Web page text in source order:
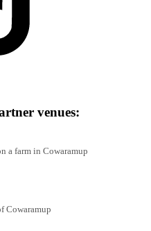
venues:
a farm in Cowaramup
Cowaramup